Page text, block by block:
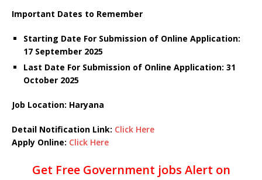
Important Dates to Remember
Starting Date For Submission of Online Application:
17 September 2025
Last Date For Submission of Online Application: 31
October 2025
Job Location: Haryana
Detail Notification Link: Click Here
Apply Online: Click Here
Get Free Government jobs Alert on